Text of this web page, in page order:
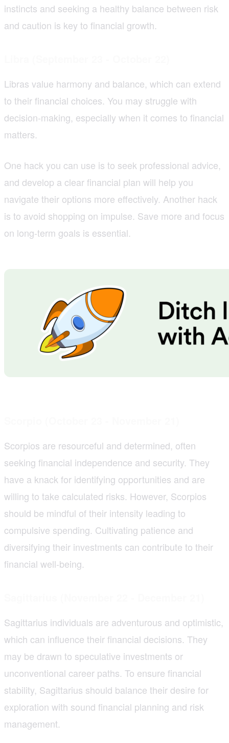
instincts and seeking a healthy balance between risk
and caution is key to financial growth.
Libras value harmony and balance, which can extend
to their financial choices. You may struggle with
decision-making, especially when it comes to financial
matters.
One hack you can use is to seek professional advice,
and develop a clear financial plan will help you
navigate their options more effectively. Another hack
is to avoid shopping on impulse. Save more and focus
on long-term goals is essential.
Scorpios are resourceful and determined, often
seeking financial independence and security. They
have a knack for identifying opportunities and are
willing to take calculated risks. However, Scorpios
should be mindful of their intensity leading to
compulsive spending. Cultivating patience and
diversifying their investments can contribute to their
financial well-being.
Sagittarius individuals are adventurous and optimistic,
which can influence their financial decisions. They
may be drawn to speculative investments or
unconventional career paths. To ensure financial
stability, Sagittarius should balance their desire for
exploration with sound financial planning and risk
management.